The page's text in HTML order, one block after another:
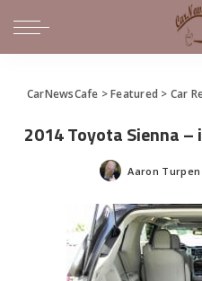
CarNewsCafe >Featured > Car
2014 Toyota Sienna
Posted
Aaron Turpen